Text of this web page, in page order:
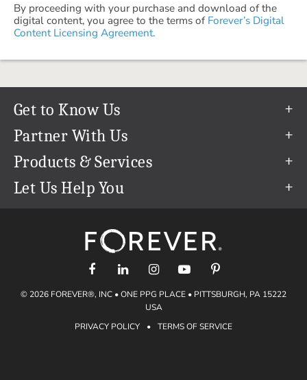
By proceeding with your purchase and download of the
digital content, you agree to the terms of Forever’s Digital
Content Licensing Agreement.
Get to Know Us
Our Story
Our Team
Careers
The FOREVER® Guarantee & Goal
Partner With Us
Refer a Friend
Create & Sell Digital Art
Products & Services
Permanent Cloud Storage
Let Us Help You
support@forever.com
1-888-367-3837
Shipping Info
Gift Certificates
© 2026 FOREVER®, INC • ONE PPG PLACE • PITTSBURGH, PA 15222
USA
PRIVACY POLICY
• TERMS OF SERVICE